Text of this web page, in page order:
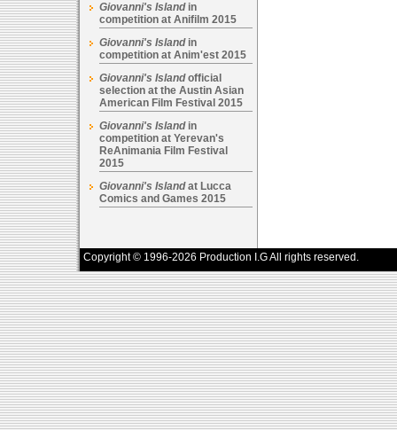
Giovanni's Islandin
competition at Anifilm 2015
Giovanni's Islandin
competition at Anim'est 2015
Giovanni's Islandofficial
selection at the Austin Asian
American Film Festival 2015
Giovanni's Islandin
competition at Yerevan's
ReAnimania Film Festival
2015
Giovanni's Islandat Lucca
Comics and Games 2015
Copyright © 1996-2026 Production I.G All rights reserved.